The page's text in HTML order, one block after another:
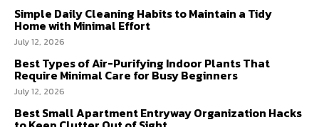
Simple Daily Cleaning Habits to Maintain a Tidy
Home with Minimal Effort
July 12, 2026
Best Types of Air-Purifying Indoor Plants That
Require Minimal Care for Busy Beginners
July 12, 2026
Best Small Apartment Entryway Organization Hacks